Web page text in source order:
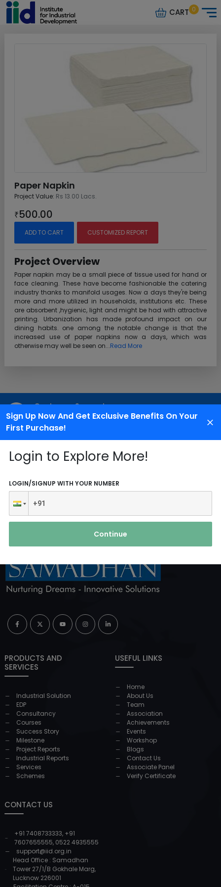
Sign Up Now And Get Exclusive Benefits On Your
First Purchase!
Login to Explore More!
LOGIN/SIGNUP WITH YOUR NUMBER
Continue
CART 0
Paper Napkin
Project Value: Rs 13.00 Lacs.
₹500.00
ADD TO CART CUSTOMIZED REPORT
Project Overview
Paper napkin may be a small piece of tissue used for hand or
face cleaning. These have become fashionable the catering
industry thanks to manifold usages. Now a days they're being
more and more utilized in households, institutions etc. These
are absorbent ,hygienic, light and might be had with attractive
printing. Urbanization has made profound impact on our
dining habits. one among the notable change is that the
increased use of paper napkins now a days, which was
otherwise may well be seen on...Read More
Customer Support
We are available 24X7 for grievance redressal
PRODUCTS AND
SERVICES
Industrial Solution
EDP
Consultancy
Courses
Success Story
Milestone
Project Reports
Industrial Reports
Services
Schemes
USEFUL LINKS
Home
About Us
Team
Association
Achievements
Events
Workshop
Blogs
Contact Us
Associate Panel
Verify Certificate
CONTACT US
+91 7408733333, +91
7607655555, 0522 4935555
support@iid.org.in
Head Office : Samadhan
Tower 27/1/B Gokhale Marg,
Lucknow 226001